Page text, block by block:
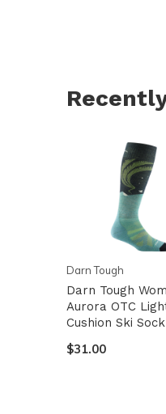
Darn Tough
Darn Tough
Aurora OTC
Cushion Ski
$31.00